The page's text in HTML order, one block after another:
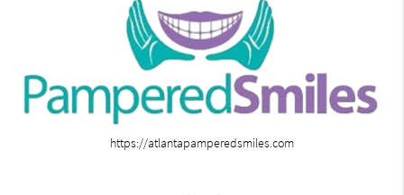
https://atlantapamperedsmiles.com